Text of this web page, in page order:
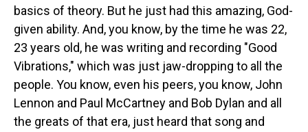
basics of theory. But he just had this amazing, God-
given ability. And, you know, by the time he was 22,
23 years old, he was writing and recording "Good
Vibrations," which was just jaw-dropping to all the
people. You know, even his peers, you know, John
Lennon and Paul McCartney and Bob Dylan and all
the greats of that era, just heard that song and